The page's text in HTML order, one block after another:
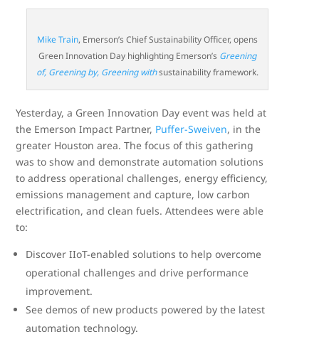
Mike Train, Emerson’s Chief Sustainability Officer, opens
Green Innovation Day highlighting Emerson’s Greening
of, Greening by, Greening withsustainability framework.
Yesterday, a Green Innovation Day event was held at
the Emerson Impact Partner, Puffer-Sweiven, in the
greater Houston area. The focus of this gathering
was to show and demonstrate automation solutions
to address operational challenges, energy efficiency,
emissions management and capture, low carbon
electrification, and clean fuels. Attendees were able
to:
Discover IIoT-enabled solutions to help overcome
operational challenges and drive performance
improvement.
See demos of new products powered by the latest
automation technology.